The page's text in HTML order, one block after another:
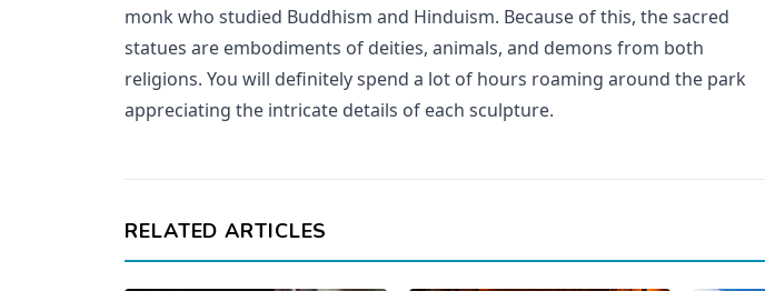
monk who studied Buddhism and Hinduism. Because of this, the sacred
statues are embodiments of deities, animals, and demons from both
religions. You will definitely spend a lot of hours roaming around the park
appreciating the intricate details of each sculpture.
RELATED ARTICLES